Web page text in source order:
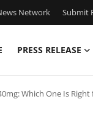
Network Submit
PRESS RELEASE
Which One Is Right